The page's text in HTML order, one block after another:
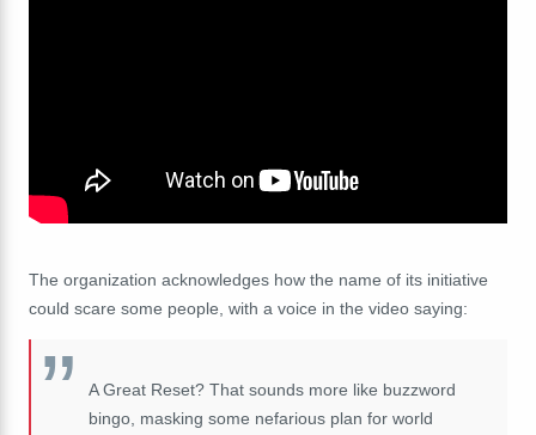
The organization acknowledges how the name of its initiative
could scare some people, with a voice in the video saying:
A Great Reset? That sounds more like buzzword
bingo, masking some nefarious plan for world